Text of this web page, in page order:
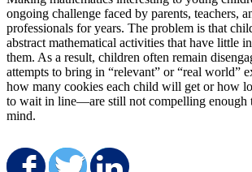
ongoing challenge faced by parents, teachers,
professionals for years. The problem is that
abstract mathematical activities that have little
them. As a result, children often remain
attempts to bring in “relevant” or “real world”
how many cookies each child will get or how
to wait in line—are still not compelling enough
mind.